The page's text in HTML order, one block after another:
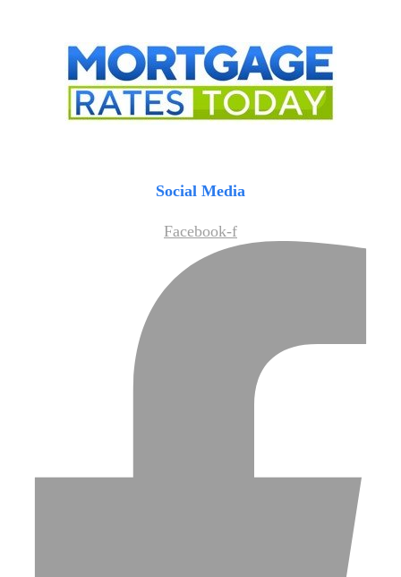
Social Media
Facebook-f